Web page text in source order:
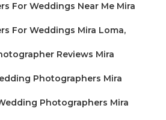
For Weddings Near Me Mira
For Weddings Mira Loma,
Reviews Mira
Photographers Mira
Photographers Mira